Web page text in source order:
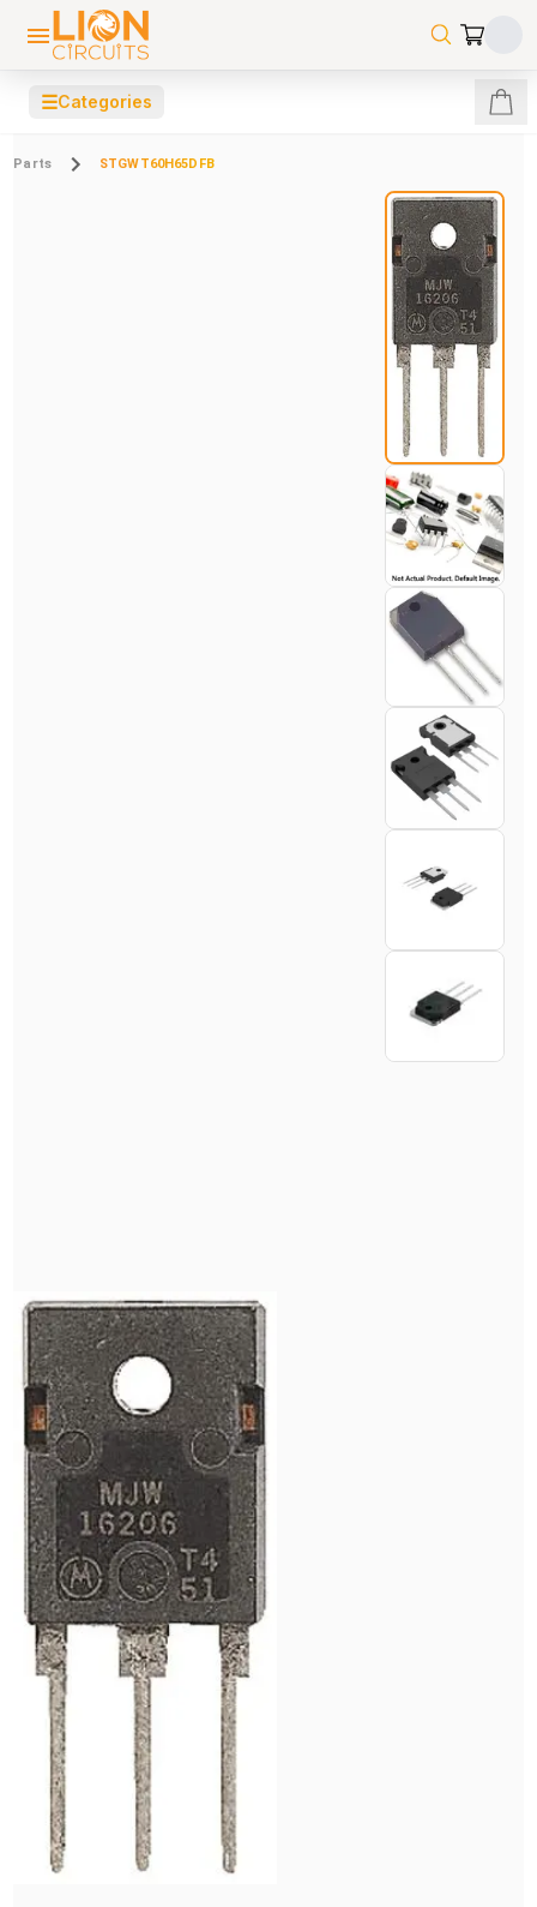
☰Categories
Parts STGWT60H65DFB